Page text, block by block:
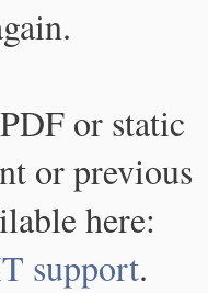
or static
or previous
here:
support.